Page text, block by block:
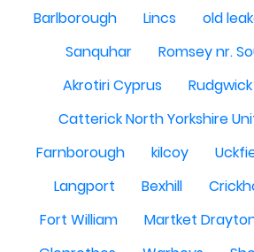
Barlborough
Lincs old
Sanquhar
Romsey nr.
Akrotiri Cyprus
Rudgwick
Catterick North Yorkshire
Farnborough
kilcoy
Langport
Bexhill
Fort William
Martket